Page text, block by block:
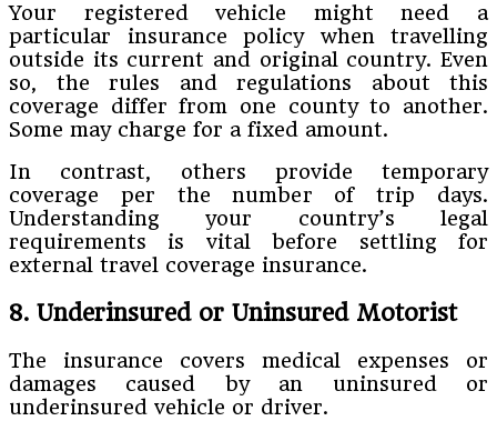
Your registered vehicle might need a
particular insurance policy when travelling
outside its current and original country. Even
so, the rules and regulations about this
coverage differ from one county to another.
Some may charge for a fixed amount.
In contrast, others provide temporary
coverage per the number of trip days.
Understanding your country’s legal
requirements is vital before settling for
external travel coverage insurance.
8. Underinsured or Uninsured Motorist
The insurance covers medical expenses or
damages caused by an uninsured or
underinsured vehicle or driver.